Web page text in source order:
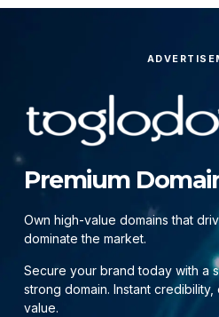
Premium
Own high-value domains that
dominate the market.
Secure your brand today with a
strong domain. Instant
value.